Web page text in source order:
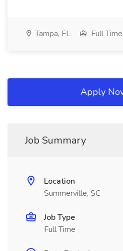
Tampa, FL Full Time
Apply
Job Summary
Location
Summerville, SC
Job Type
Full Time